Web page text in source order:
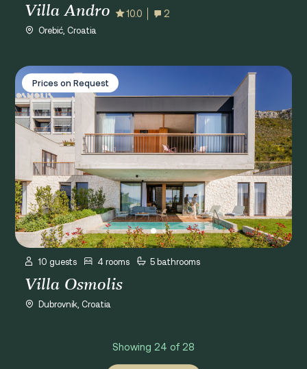
Villa Andro 10.0 2
Orebić, Croatia
Villa Osmolis
Prices on Request
10 guests 4 rooms 5 bathrooms
Villa Osmolis
Dubrovnik, Croatia
›
Showing 24 of 28